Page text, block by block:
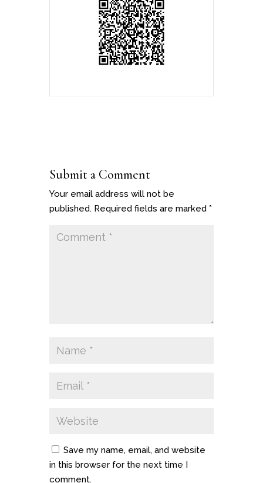
Submit a Comment
Your email address will not be
published. Required fields are marked *
Save my name, email, and website
in this browser for the next time I
comment.